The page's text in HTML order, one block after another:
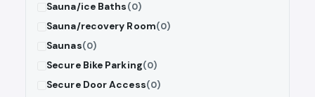
Sauna/ice Baths(0)
Sauna/recovery Room(0)
Saunas(0)
Secure Bike Parking(0)
Secure Door Access(0)